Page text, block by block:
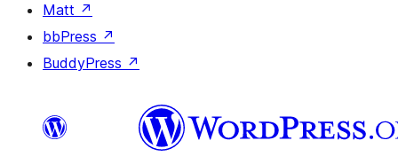
Matt ↗
bbPress ↗
BuddyPress ↗